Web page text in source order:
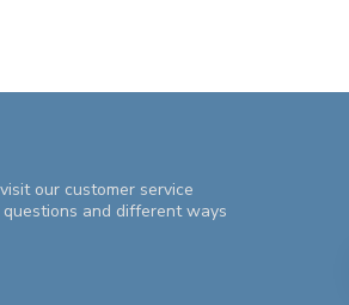
our customer service
and different ways